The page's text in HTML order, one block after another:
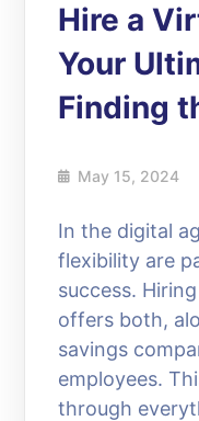
Hire a
Your
Finding
May 15, 2024
In the digital
flexibility are
success.
offers both,
savings
employees.
through